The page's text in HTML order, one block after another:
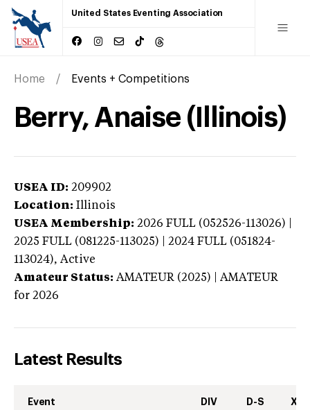
United States Eventing Association
Home Events + Competitions
Berry, Anaise (Illinois)
USEA ID: 209902
Location: Illinois
USEA Membership: 2026 FULL (052526-113026) |
2025 FULL (081225-113025) | 2024 FULL (051824-
113024), Active
Amateur Status: AMATEUR (2025) | AMATEUR
for 2026
Latest Results
Event DIV D-S XC-